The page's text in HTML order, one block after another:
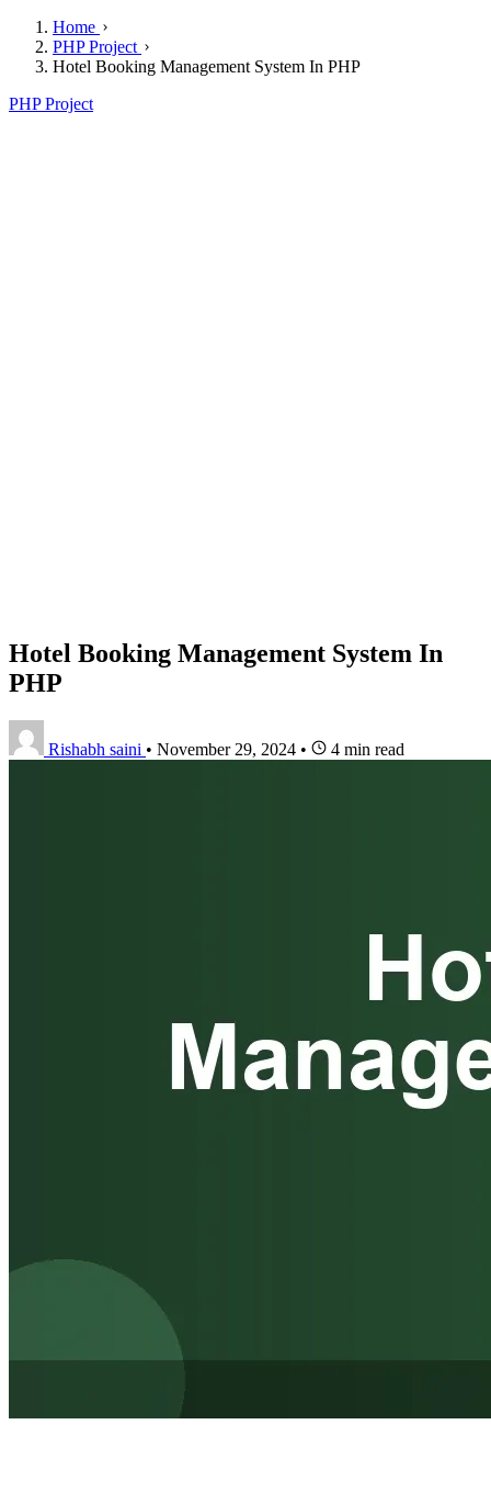
Home
PHP Project
Hotel Booking Management System In PHP
PHP Project
Hotel Booking Management System In
PHP
Rishabh saini • November 29, 2024 • 4 min read